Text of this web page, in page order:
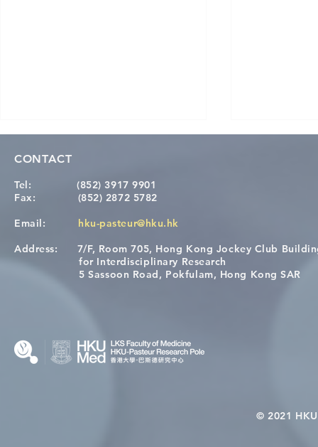
Congratulations to Dr. Hogan
Wai on Completing the HKU-
Causality
health in
CONTACT
Tel:
(852) 3917 9901
Fax: (852) 2872 5782
Email: hku-pasteur@hku.hk
Address: 7/F, Room 705, Hong Kong Jockey Club
for Interdisciplinary Research
5 Sassoon Road, Pokfulam, Hong Kong SAR
© 2021